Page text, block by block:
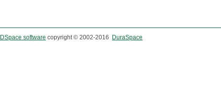
DSpace software copyright © 2002-2016 DuraSpace